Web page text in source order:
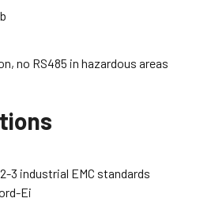
no RS485 in hazardous areas
3 industrial EMC standards
Ei